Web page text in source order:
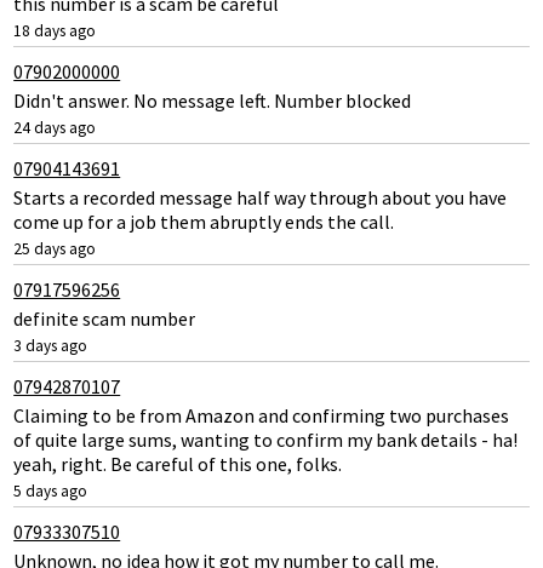
18 days ago
07902000000
Didn't answer. No message left. Number blocked
24 days ago
07904143691
Starts a recorded message half way through about you have
come up for a job them abruptly ends the call.
25 days ago
07917596256
definite scam number
3 days ago
07942870107
Claiming to be from Amazon and confirming two purchases
of quite large sums, wanting to confirm my bank details - ha!
yeah, right. Be careful of this one, folks.
5 days ago
07933307510
Unknown, no idea how it got my number to call me.